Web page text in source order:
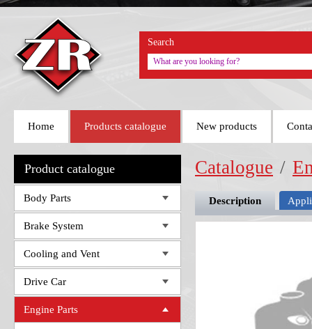
Home Products catalogue New products
Search
Product catalogue
Body Parts
Brake System
Cooling and Vent
Drive Car
Engine Parts
Catalogue /
Description